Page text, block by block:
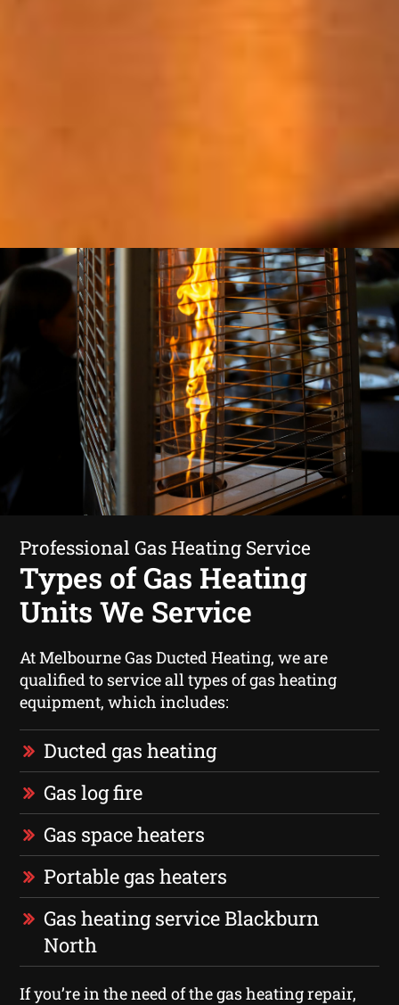
Professional Gas Heating Service
Types of Gas Heating
Units We Service
At Melbourne Gas Ducted Heating, we are
qualified to service all types of gas heating
equipment, which includes:
Ducted gas heating
Gas log fire
Gas space heaters
Portable gas heaters
Gas heating service Blackburn
North
If you’re in the need of the gas heating repair,